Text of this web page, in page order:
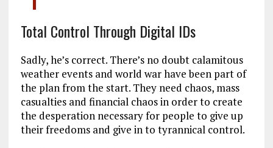
Total Control Through Digital IDs
Sadly, he’s correct. There’s no doubt calamitous
weather events and world war have been part of
the plan from the start. They need chaos, mass
casualties and financial chaos in order to create
the desperation necessary for people to give up
their freedoms and give in to tyrannical control.